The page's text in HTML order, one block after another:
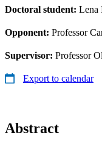
Doctoral student: Lena
Opponent: Professor
Supervisor: Professor
Export to calendar
Abstract